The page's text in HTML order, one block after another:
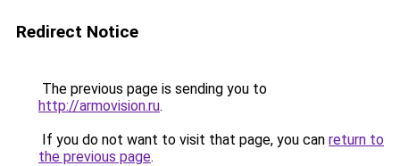
Redirect Notice
The previous page is sending you to
http://armovision.ru.
If you do not want to visit that page, you can return to
the previous page.